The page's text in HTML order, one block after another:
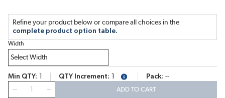
Refine your product below or compare all choices in the
complete product option table.
Width
Min QTY QTY Increment more infoPack --
ADD TO CART